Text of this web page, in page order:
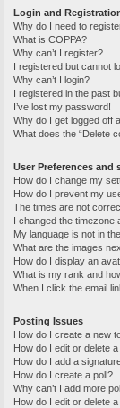
Login and
Why do I need to
What is COPPA?
Why can’t I register?
I registered but cannot
Why can’t I login?
I registered in the past
I’ve lost my password!
Why do I get logged off
What does the “Delete
User Preferences and
How do I change my
How do I prevent my
The times are not
I changed the timezone
My language is not in
What are the images
How do I display an
What is my rank and
When I click the email
Posting Issues
How do I create a new
How do I edit or delete
How do I add a
How do I create a poll?
Why can’t I add more
How do I edit or delete a